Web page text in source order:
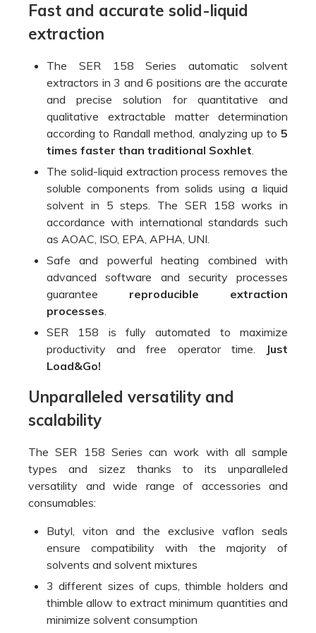
Fast and accurate solid-liquid
extraction
The SER 158 Series automatic solvent
extractors in 3 and 6 positions are the accurate
and precise solution for quantitative and
qualitative extractable matter determination
according to Randall method, analyzing up to 5
times faster than traditional Soxhlet.
The solid-liquid extraction process removes the
soluble components from solids using a liquid
solvent in 5 steps. The SER 158 works in
accordance with international standards such
as AOAC, ISO, EPA, APHA, UNI.
Safe and powerful heating combined with
advanced software and security processes
guarantee reproducible extraction
processes.
SER 158 is fully automated to maximize
productivity and free operator time.
Just
Load&Go!
Unparalleled versatility and
scalability
The SER 158 Series can work with all sample
types and sizez thanks to its unparalleled
versatility and wide range of accessories and
consumables:
Butyl, viton and the exclusive vaflon seals
ensure compatibility with the majority of
solvents and solvent mixtures
3 different sizes of cups, thimble holders and
thimble allow to extract minimum quantities and
minimize solvent consumption